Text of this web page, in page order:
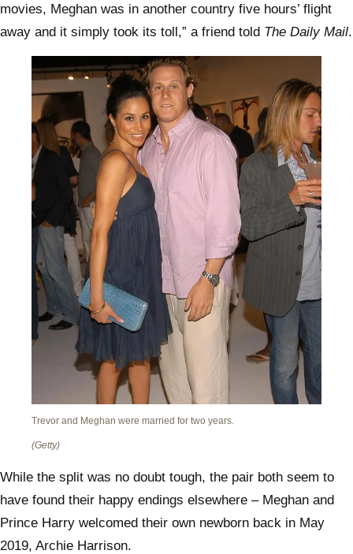
movies, Meghan was in another country five hours’ flight
away and it simply took its toll,” a friend told The Daily Mail.
Trevor and Meghan were married for two years.
(Getty)
While the split was no doubt tough, the pair both seem to
have found their happy endings elsewhere – Meghan and
Prince Harry welcomed their own newborn back in May
2019, Archie Harrison.